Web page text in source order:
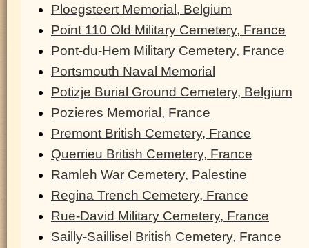
Ploegsteert Memorial, Belgium
Point 110 Old Military Cemetery, France
Pont-du-Hem Military Cemetery, France
Portsmouth Naval Memorial
Potizje Burial Ground Cemetery, Belgium
Pozieres Memorial, France
Premont British Cemetery, France
Querrieu British Cemetery, France
Ramleh War Cemetery, Palestine
Regina Trench Cemetery, France
Rue-David Military Cemetery, France
Sailly-Saillisel British Cemetery, France